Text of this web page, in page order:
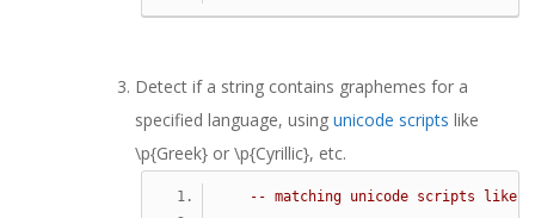
Detect if a string contains graphemes for a
specified language, usingunicode scripts like
\p{Greek} or \p{Cyrillic}, etc.
-- matching unicode scripts